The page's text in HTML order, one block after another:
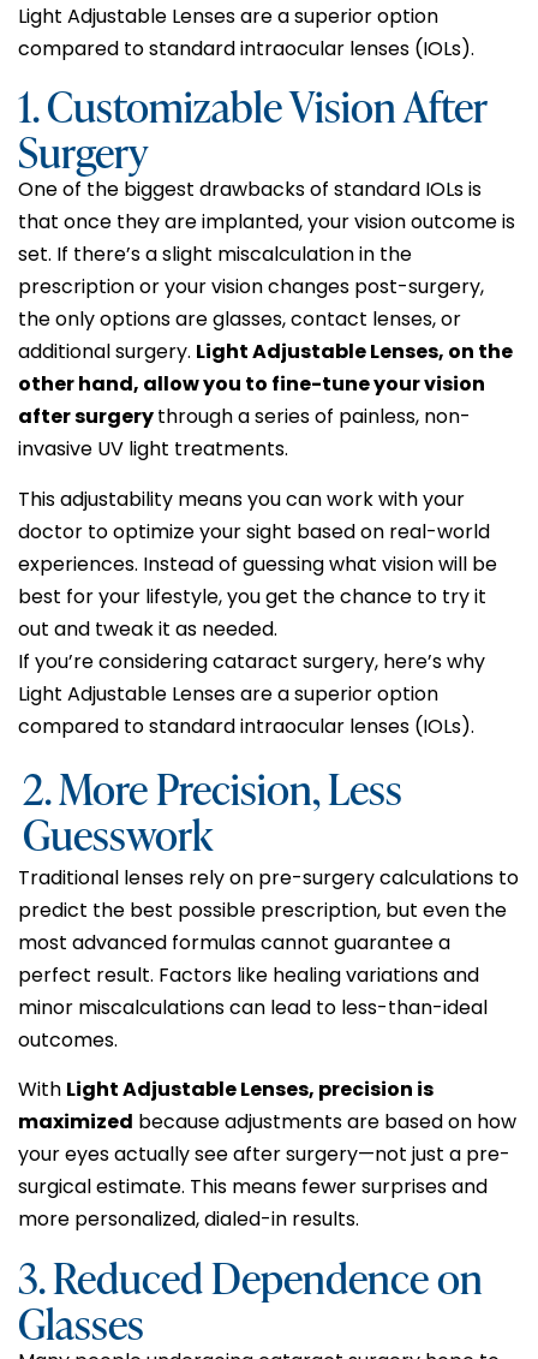
Light Adjustable Lenses are a superior option
compared to standard intraocular lenses (IOLs).
1. Customizable Vision After
Surgery
One of the biggest drawbacks of standard IOLs is
that once they are implanted, your vision outcome is
set. If there’s a slight miscalculation in the
prescription or your vision changes post-surgery,
the only options are glasses, contact lenses, or
additional surgery. Light Adjustable Lenses, on the
other hand, allow you to fine-tune your vision
after surgerythrough a series of painless, non-
invasive UV light treatments.
This adjustability means you can work with your
doctor to optimize your sight based on real-world
experiences. Instead of guessing what vision will be
best for your lifestyle, you get the chance to try it
out and tweak it as needed.
If you’re considering cataract surgery, here’s why
Light Adjustable Lenses are a superior option
compared to standard intraocular lenses (IOLs).
2. More Precision, Less
Guesswork
Traditional lenses rely on pre-surgery calculations to
predict the best possible prescription, but even the
most advanced formulas cannot guarantee a
perfect result. Factors like healing variations and
minor miscalculations can lead to less-than-ideal
outcomes.
With Light Adjustable Lenses, precision is
maximized because adjustments are based on how
your eyes actually see after surgery—not just a pre-
surgical estimate. This means fewer surprises and
more personalized, dialed-in results.
3. Reduced Dependence on
Glasses